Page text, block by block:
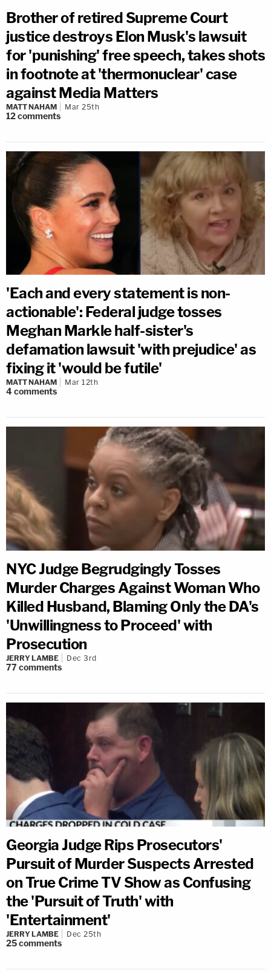
Brother of retired Supreme Court
justice destroys Elon Musk's lawsuit
for 'punishing' free speech, takes shots
in footnote at 'thermonuclear' case
against Media Matters
MATT NAHAM Mar 25th
12comments
'Each and every statement is non-
actionable': Federal judge tosses
Meghan Markle half-sister's
defamation lawsuit 'with prejudice' as
fixing it 'would be futile'
MATT NAHAM Mar 12th
4comments
NYC Judge Begrudgingly Tosses
Murder Charges Against Woman Who
Killed Husband, Blaming Only the DA's
'Unwillingness to Proceed' with
Prosecution
JERRY LAMBE Dec 3rd
77comments
Georgia Judge Rips Prosecutors'
Pursuit of Murder Suspects Arrested
on True Crime TV Show as Confusing
the 'Pursuit of Truth' with
'Entertainment'
JERRY LAMBE Dec 25th
25comments